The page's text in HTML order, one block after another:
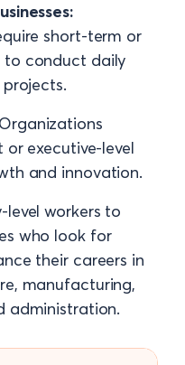
short-term or
to conduct daily
Organizations
executive-level
and innovation.
workers to
who look for
their careers in
manufacturing,
administration.